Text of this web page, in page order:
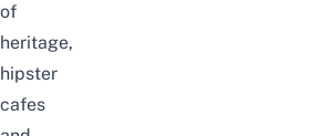
of
heritage,
hipster
cafes